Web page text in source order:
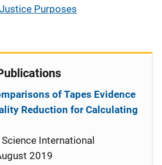
Purposes
of Tapes Evidence
Reduction for Calculating
International
2019